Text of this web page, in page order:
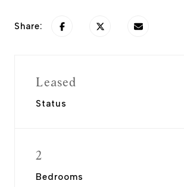
Share:
Leased
Status
2
Bedrooms